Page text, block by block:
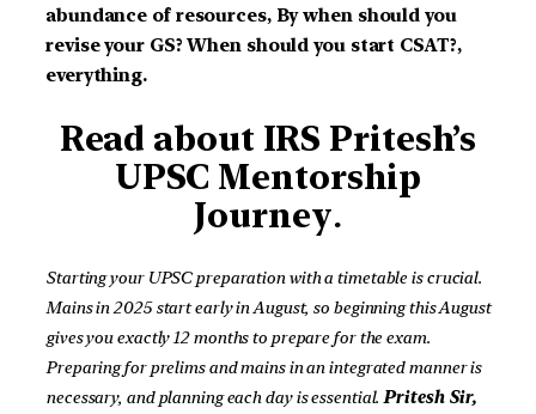
abundance of resources, By when should you
revise your GS? When should you start CSAT?,
everything.
Read about IRS Pritesh’s
UPSC Mentorship
Journey.
Starting your UPSC preparation with a timetable is crucial.
Mains in 2025 start early in August, so beginning this August
gives you exactly 12 months to prepare for the exam.
Preparing for prelims and mains in an integrated manner is
necessary, and planning each day is essential. Pritesh Sir,